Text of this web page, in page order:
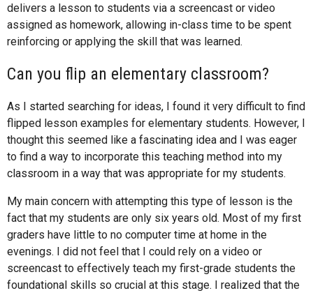
delivers a lesson to students via a screencast or video
assigned as homework, allowing in-class time to be spent
reinforcing or applying the skill that was learned.
Can you flip an elementary classroom?
As I started searching for ideas, I found it very difficult to find
flipped lesson examples for elementary students. However, I
thought this seemed like a fascinating idea and I was eager
to find a way to incorporate this teaching method into my
classroom in a way that was appropriate for my students.
My main concern with attempting this type of lesson is the
fact that my students are only six years old. Most of my first
graders have little to no computer time at home in the
evenings. I did not feel that I could rely on a video or
screencast to effectively teach my first-grade students the
foundational skills so crucial at this stage. I realized that the